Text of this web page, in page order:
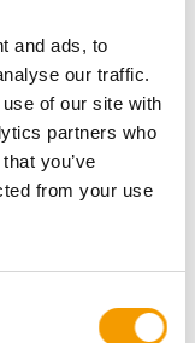
and ads, to
our traffic.
of our site with
partners who
you’ve
from your use